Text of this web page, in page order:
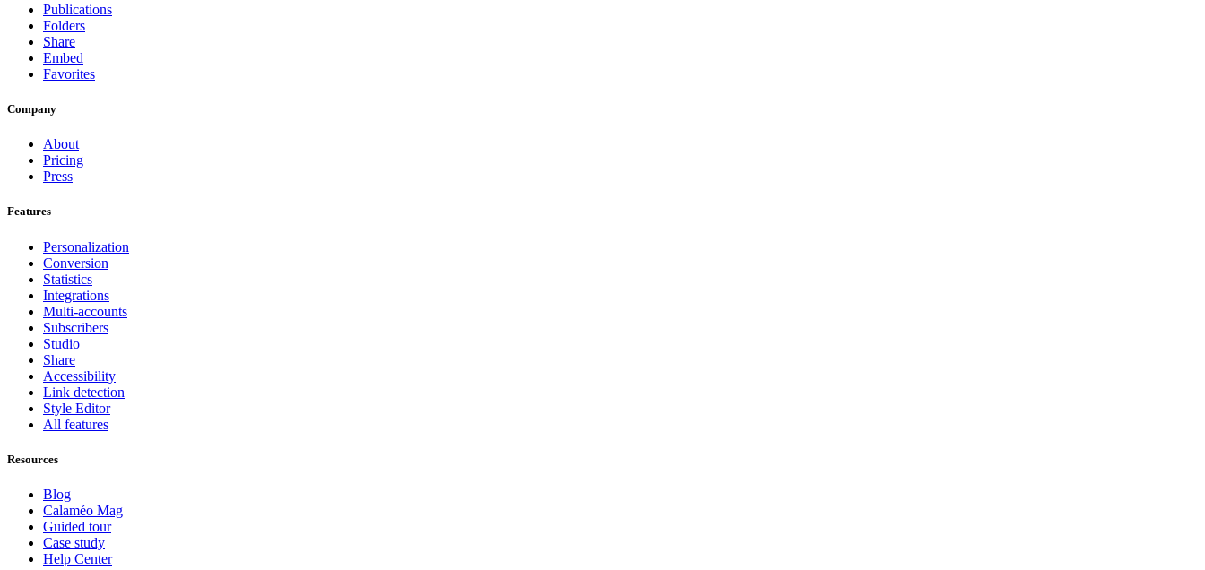
Publications
Folders
Share
Embed
Favorites
Company
About
Pricing
Press
Features
Personalization
Conversion
Statistics
Integrations
Multi-accounts
Subscribers
Studio
Share
Accessibility
Link detection
Style Editor
All features
Resources
Blog
Calaméo Mag
Guided tour
Case study
Help Center